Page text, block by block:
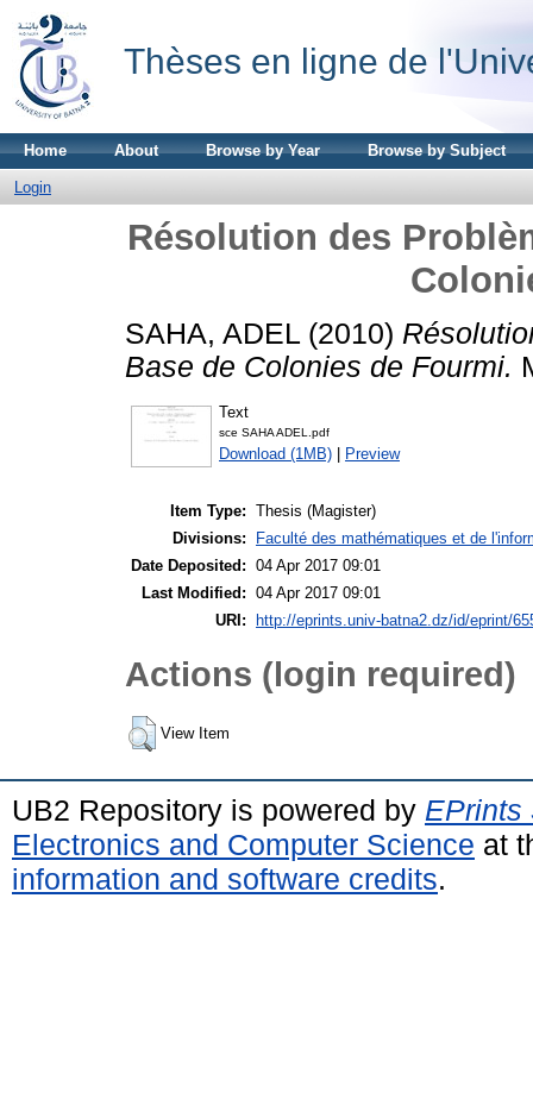
Thèses en ligne de
Home About Browse by Year Browse by Subject
Login
Résolution des
SAHA, ADEL (2010)
Base de Colonies de Fourmi.
Text
sce SAHA ADEL.pdf
Download (1MB) | Preview
Item Type: Thesis (Magister)
Divisions:
Faculté des mathématiques et de
Date Deposited: 04 Apr 2017 09:01
Last Modified: 04 Apr 2017 09:01
URI:
http://eprints.univ-batna2.dz/id/eprint/
Actions (login required)
View Item
UB2 Repository is powered by EPrints
Electronics and Computer Science at
information and software credits.